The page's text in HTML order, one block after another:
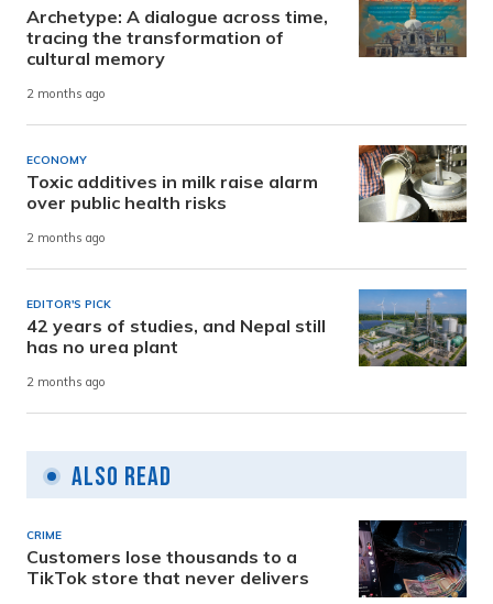
Archetype: A dialogue across time,
tracing the transformation of
cultural memory
2 months ago
ECONOMY
Toxic additives in milk raise alarm
over public health risks
2 months ago
EDITOR'S PICK
42 years of studies, and Nepal still
has no urea plant
2 months ago
Also Read
CRIME
Customers lose thousands to a
TikTok store that never delivers